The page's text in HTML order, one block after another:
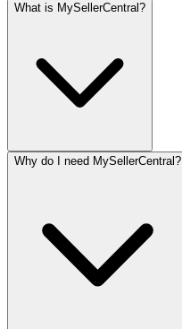
What is MySellerCentral?
Why do I need MySellerCentral?